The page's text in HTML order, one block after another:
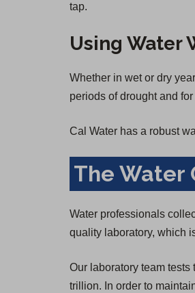
tap.
Using Water
Whether in wet or dry
periods of drought and
Cal Water has a robust
The Water
Water professionals
quality laboratory, which
Our laboratory team
trillion. In order to